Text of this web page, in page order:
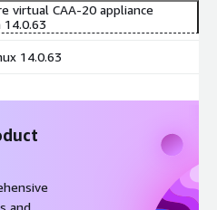
virtual CAA-20 appliance
14.0.63
14.0.63
and